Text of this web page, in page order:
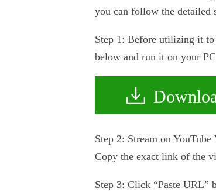
you can follow the detailed
Step 1: Before utilizing it
below and run it on your
Step 2: Stream on
Copy the exact link of the
Step 3: Click “Paste URL”